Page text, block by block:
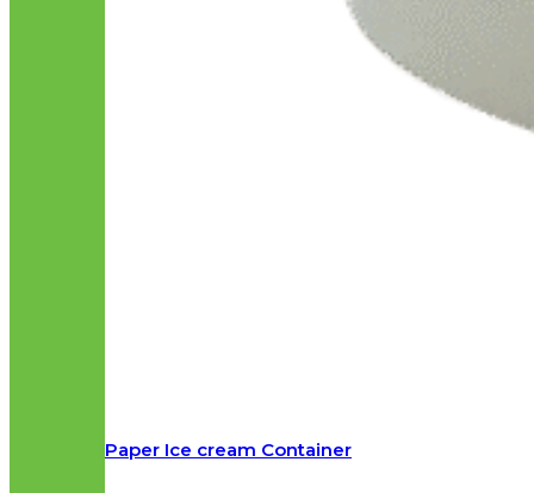
Paper Ice cream Container